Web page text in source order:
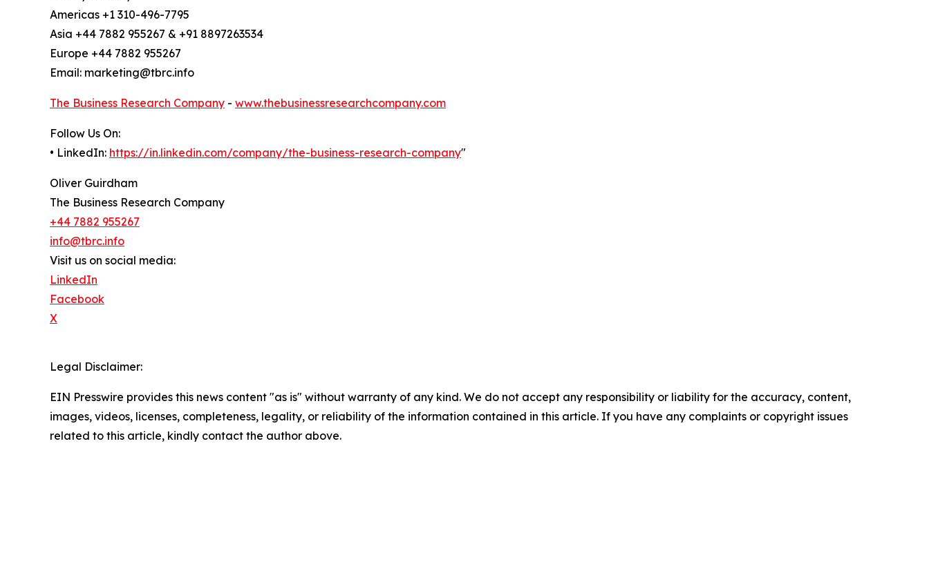
Americas +1 310-496-7795
Asia +44 7882 955267 & +91 8897263534
Europe +44 7882 955267
Email: marketing@tbrc.info
The Business Research Company - www.thebusinessresearchcompany.com
Follow Us On:
• LinkedIn: https://in.linkedin.com/company/the-business-research-company"
Oliver Guirdham
The Business Research Company
+44 7882 955267
info@tbrc.info
Visit us on social media:
LinkedIn
Facebook
X
Legal Disclaimer:
EIN Presswire provides this news content "as is" without warranty of any kind. We do not accept any responsibility or liability for the accuracy, content,
images, videos, licenses, completeness, legality, or reliability of the information contained in this article. If you have any complaints or copyright issues
related to this article, kindly contact the author above.